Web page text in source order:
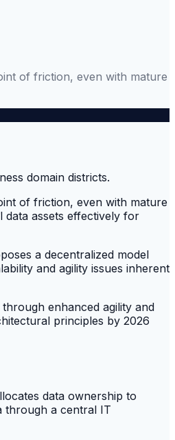
of friction, even with mature
of friction, even with mature
data assets effectively for
a decentralized model
and agility issues inherent
enhanced agility and
principles by 2026
data ownership to
through a central IT